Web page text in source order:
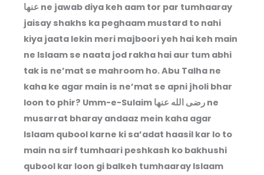
عنها ne jawab diya keh aam tor par tumhaaray
jaisay shakhs ka peghaam mustard to nahi
kiya jaata lekin meri majboori yeh hai keh main
ne Islaam se naata jod rakha hai aur tum abhi
tak is ne’mat se mahroom ho. Abu Talha ne
kaha ke agar main is ne’mat se apni jholi bhar
loon to phir? Umm-e-Sulaim رضى الله عنها ne
musarrat bharay andaaz mein kaha agar
Islaam qubool karne ki sa’adat haasil kar lo to
main na sirf tumhaari peshkash ko bakhushi
qubool kar loon gi balkeh tumhaaray Islaam